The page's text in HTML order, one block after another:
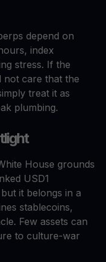
depend on
index
stress. If the
not care that the
treat it as
plumbing.
House grounds
USD1
it belongs in a
stablecoins,
Few assets can
to culture-war